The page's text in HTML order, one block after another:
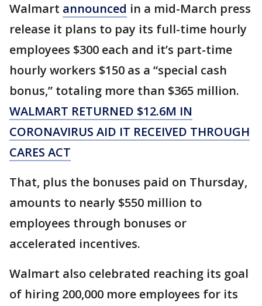
Walmart announced in a mid-March press
release it plans to pay its full-time hourly
employees $300 each and it’s part-time
hourly workers $150 as a “special cash
bonus,” totaling more than $365 million.
WALMART RETURNED $12.6M IN
CORONAVIRUS AID IT RECEIVED THROUGH
CARES ACT
That, plus the bonuses paid on Thursday,
amounts to nearly $550 million to
employees through bonuses or
accelerated incentives.
Walmart also celebrated reaching its goal
of hiring 200,000 more employees for its